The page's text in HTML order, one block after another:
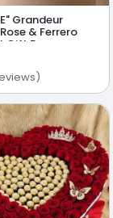
Grandeur
& Ferrero
Box